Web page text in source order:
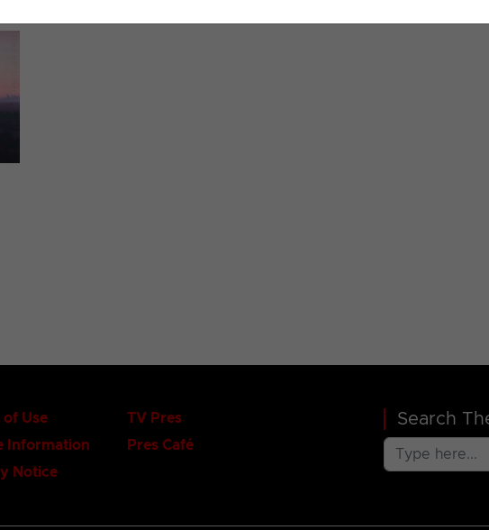
of Use
Information
Notice
TV Pres
Pres Café
Search